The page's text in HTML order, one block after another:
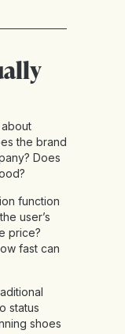
the brand
Does
function
user’s
price?
fast can
status
shoes